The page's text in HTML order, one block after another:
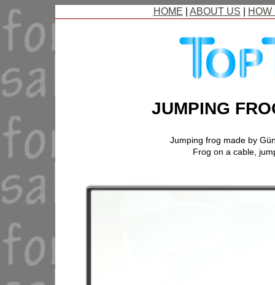
HOME ABOUT US HOW
JUMPING
Jumping frog made by
Frog on a cable,